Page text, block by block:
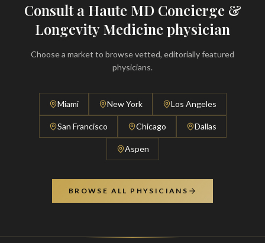
Consult a Haute MD Concierge &
Longevity Medicine physician
Choose a market to browse vetted, editorially featured
physicians.
Miami New York Los Angeles
San Francisco Chicago Dallas
Aspen
BROWSE ALL PHYSICIANS